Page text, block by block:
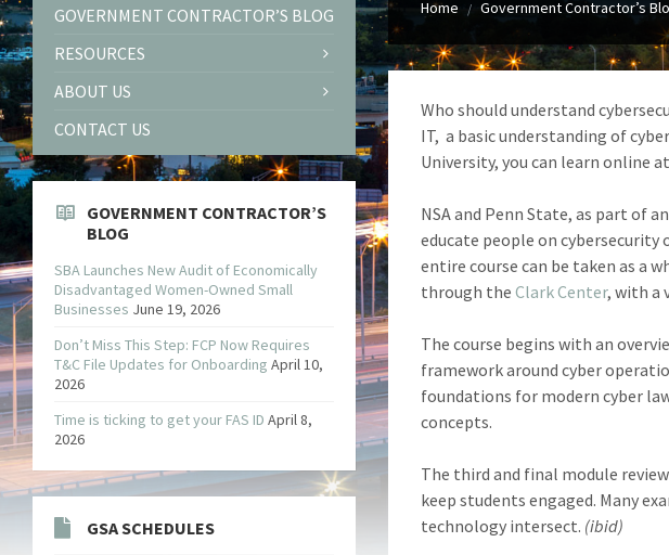
Home / Government Contractor’s
Who should understand
IT, a basic understanding of
University, you can learn online
NSA and Penn State, as part of
educate people on cybersecurity
entire course can be taken as a
through theClark Center, with a
The course begins with an
framework around cyber
foundations for modern cyber
concepts.
The third and final module
keep students engaged. Many
technology intersect. (ibid)
GOVERNMENT CONTRACTOR’S BLOG
RESOURCES
ABOUT US
CONTACT US
GOVERNMENT CONTRACTOR’S
BLOG
SBA Launches New Audit of Economically
Disadvantaged Women-Owned Small
Businesses June 19, 2026
Don’t Miss This Step: FCP Now Requires
T&C File Updates for Onboarding April 10,
2026
Time is ticking to get your FAS ID April 8,
2026
GSA SCHEDULES